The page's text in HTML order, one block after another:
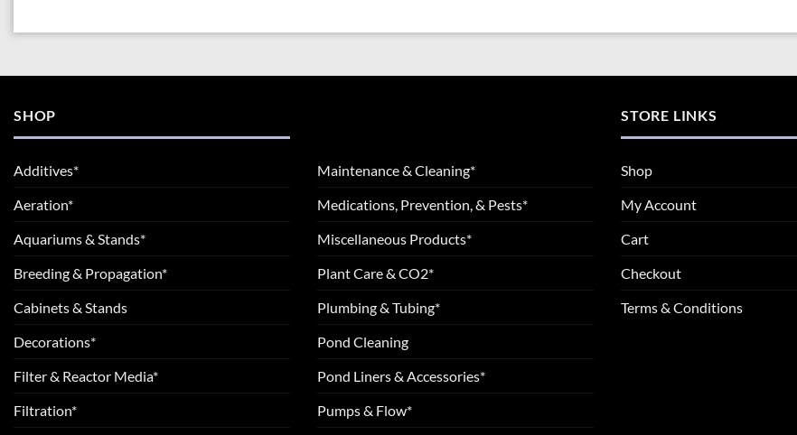
SHOP
Additives*
Aeration*
Aquariums & Stands*
Breeding & Propagation*
Cabinets & Stands
Decorations*
Filter & Reactor Media*
Filtration*
Maintenance & Cleaning*
Medications, Prevention, & Pests*
Miscellaneous Products*
Plant Care & CO2*
Plumbing & Tubing*
Pond Cleaning
Pond Liners & Accessories*
Pumps & Flow*
STORE LINKS
Shop
My Account
Cart
Checkout
Terms & Conditions